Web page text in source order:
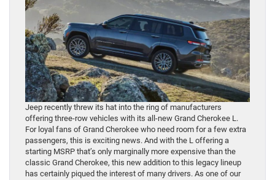
Jeep recently threw its hat into the ring of manufacturers
offering three-row vehicles with its all-new Grand Cherokee L.
For loyal fans of Grand Cherokee who need room for a few extra
passengers, this is exciting news. And with the L offering a
starting MSRP that’s only marginally more expensive than the
classic Grand Cherokee, this new addition to this legacy lineup
has certainly piqued the interest of many drivers. As one of our